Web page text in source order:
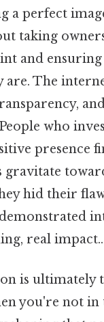
a perfect
taking
and ensuring
are. The
who
presence
gravitate
hid their
real impact..
is ultimately
you're not in